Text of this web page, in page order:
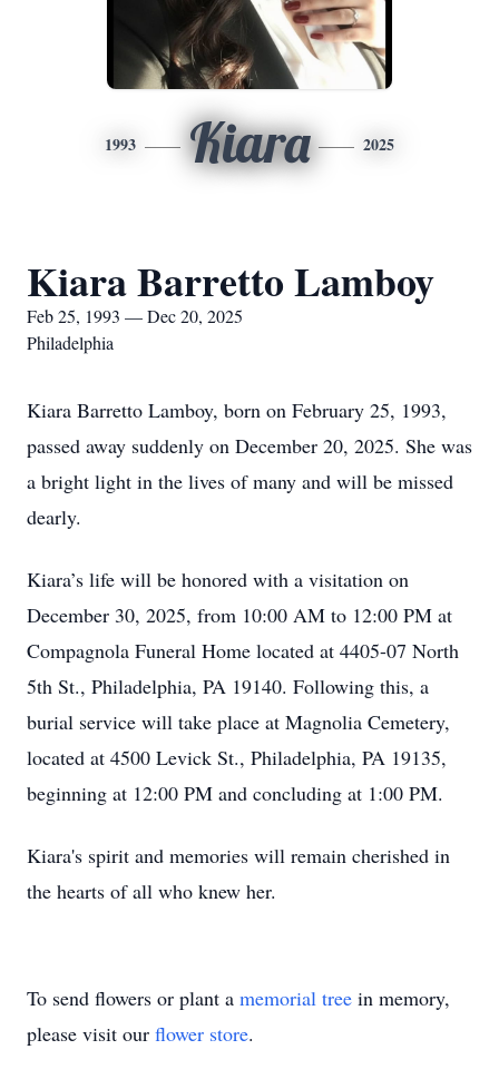
1993 Kiara 2025
Kiara Barretto Lamboy
Feb 25, 1993 — Dec 20, 2025
Philadelphia
Kiara Barretto Lamboy, born on February 25, 1993,
passed away suddenly on December 20, 2025. She was
a bright light in the lives of many and will be missed
dearly.
Kiara’s life will be honored with a visitation on
December 30, 2025, from 10:00 AM to 12:00 PM at
Compagnola Funeral Home located at 4405-07 North
5th St., Philadelphia, PA 19140. Following this, a
burial service will take place at Magnolia Cemetery,
located at 4500 Levick St., Philadelphia, PA 19135,
beginning at 12:00 PM and concluding at 1:00 PM.
Kiara's spirit and memories will remain cherished in
the hearts of all who knew her.
To send flowers or plant a memorial tree in memory,
please visit our flower store.